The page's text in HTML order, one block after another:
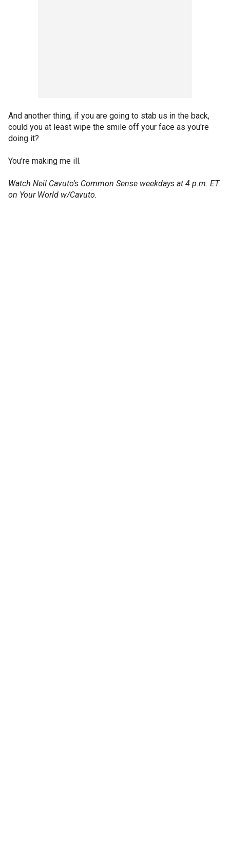
And another thing, if you are going to stab us in the back,
could you at least wipe the smile off your face as you're
doing it?
You're making me ill.
Watch Neil Cavuto's Common Sense weekdays at 4 p.m. ET
on Your World w/Cavuto.